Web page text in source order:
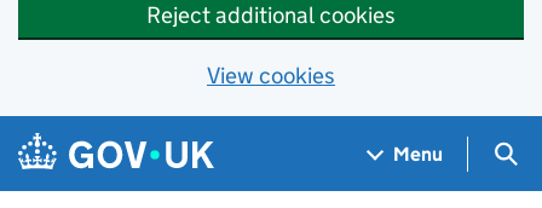
Reject additional cookies
View cookies
Skip to main content
Navigation menu
Menu